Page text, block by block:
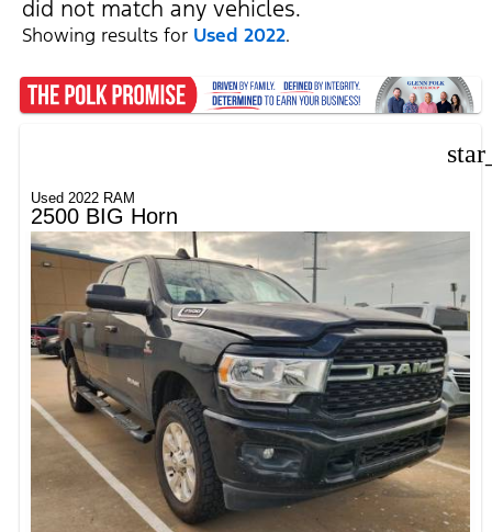
did not match any vehicles.
Showing results for Used 2022.
Used 2022 RAM
2500 BIG Horn